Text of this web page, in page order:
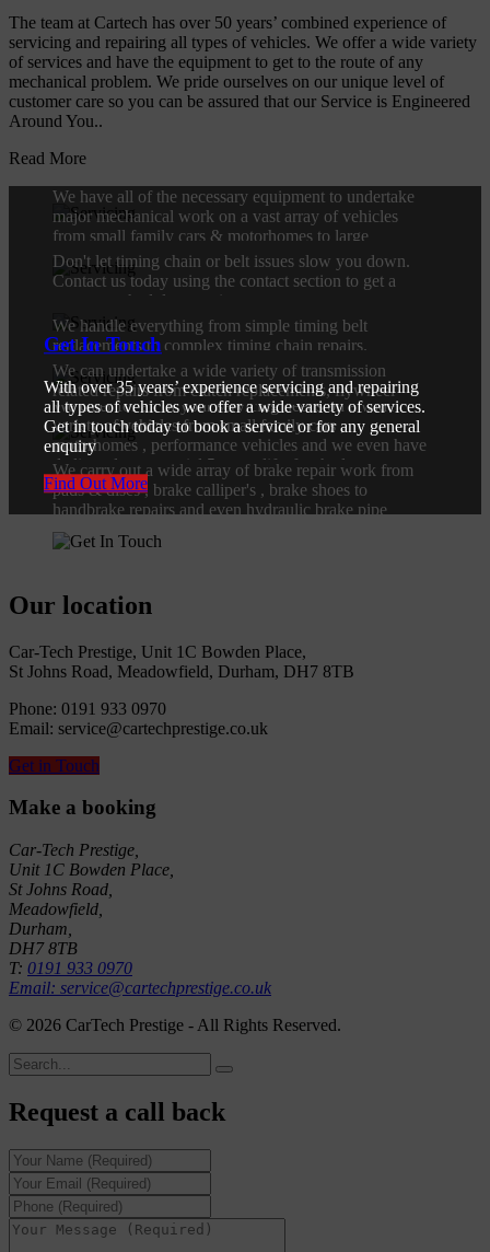
The team at Cartech has over 50 years’ combined experience of
servicing and repairing all types of vehicles. We offer a wide variety
of services and have the equipment to get to the route of any
mechanical problem. We pride ourselves on our unique level of
customer care so you can be assured that our Service is Engineered
Around You..
Read MoreEngine Repairs
We have all of the necessary equipment to undertake
major mechanical work on a vast array of vehicles
from small family cars & motorhomes to large
commercial vans.
Find Out More
Timing Chains and Belts
Don't let timing chain or belt issues slow you down.
Contact us today using the contact section to get a
quote or schedule a service.
Find Out More
Head Gaskets
We handle everything from simple timing belt
replacements to complex timing chain repairs.
Find Out More
Clutches / Gearboxs
We can undertake a wide variety of transmission
related repairs from clutch replacements, flywheel
replacements & gearbox repair or replacements.
Find Out More
Servicing
We cater for all of your servicing needs on a wide
variety of vehicles from small family cars ,
motorhomes , performance vehicles and we even have
dedicated commercial 5 tonne lifts for the larger
vehicles.
Brakes
We carry out a wide array of brake repair work from
pads & discs , brake calliper's , brake shoes to
handbrake repairs and even hydraulic brake pipe
replacement.
Get In Touch
With over 35 years’ experience servicing and repairing
all types of vehicles we offer a wide variety of services.
Get in touch today to book a service or for any general
enquiry
Find Out More
Our location
Car-Tech Prestige, Unit 1C Bowden Place,
St Johns Road, Meadowfield, Durham, DH7 8TB
Phone: 0191 933 0970
Email: service@cartechprestige.co.uk
Get in Touch
Make a booking
Car-Tech Prestige,
Unit 1C Bowden Place,
St Johns Road,
Meadowfield,
Durham,
DH7 8TB
T: 0191 933 0970
Email: service@cartechprestige.co.uk
© 2026 CarTech Prestige - All Rights Reserved.
Request a call back